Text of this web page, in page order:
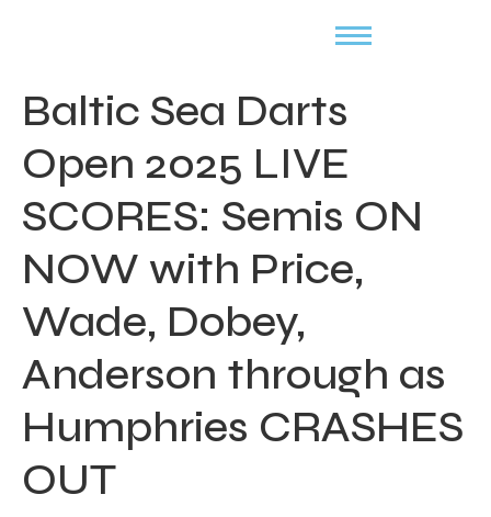
Baltic Sea Darts
Open 2025 LIVE
SCORES: Semis ON
NOW with Price,
Wade, Dobey,
Anderson through as
Humphries CRASHES
OUT